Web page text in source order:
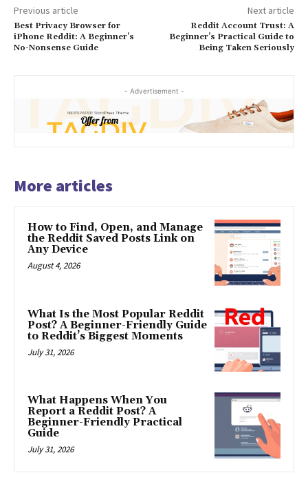
Previous article
Best Privacy Browser for
iPhone Reddit: A Beginner’s
No-Nonsense Guide
Next article
Reddit Account Trust: A
Beginner’s Practical Guide to
Being Taken Seriously
- Advertisement -
More articles
How to Find, Open, and Manage
the Reddit Saved Posts Link on
Any Device
August 4, 2026
What Is the Most Popular Reddit
Post? A Beginner-Friendly Guide
to Reddit’s Biggest Moments
July 31, 2026
What Happens When You
Report a Reddit Post? A
Beginner-Friendly Practical
Guide
July 31, 2026